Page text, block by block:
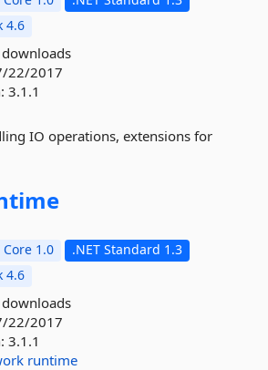
4.6
22/2017
3.1.1
IO operations, extensions for
Core 1.0
.NET Standard 1.3
4.6
22/2017
3.1.1
runtime